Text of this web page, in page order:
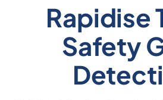
Rapidise
Safety